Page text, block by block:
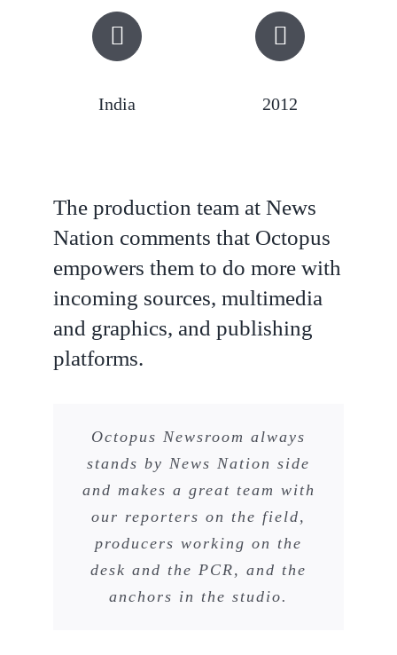
India 2012
The production team at News
Nation comments that Octopus
empowers them to do more with
incoming sources, multimedia
and graphics, and publishing
platforms.
Octopus Newsroom always
stands by News Nation side
and makes a great team with
our reporters on the field,
producers working on the
desk and the PCR, and the
anchors in the studio.